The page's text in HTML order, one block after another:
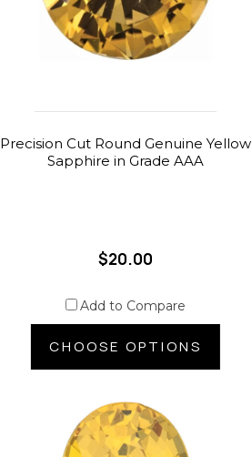
Precision Cut Round Genuine Yellow
Sapphire in Grade AAA
$20.00
Add to Compare
CHOOSE OPTIONS